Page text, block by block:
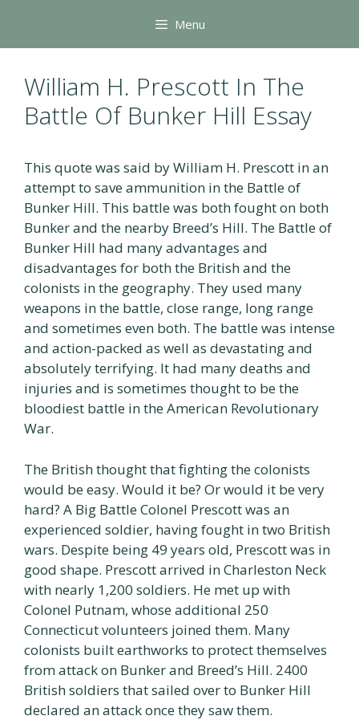
content
Menu
William H. Prescott In The
Battle Of Bunker Hill Essay
This quote was said by William H. Prescott in an
attempt to save ammunition in the Battle of
Bunker Hill. This battle was both fought on both
Bunker and the nearby Breed’s Hill. The Battle of
Bunker Hill had many advantages and
disadvantages for both the British and the
colonists in the geography. They used many
weapons in the battle, close range, long range
and sometimes even both. The battle was intense
and action-packed as well as devastating and
absolutely terrifying. It had many deaths and
injuries and is sometimes thought to be the
bloodiest battle in the American Revolutionary
War.
The British thought that fighting the colonists
would be easy. Would it be? Or would it be very
hard? A Big Battle Colonel Prescott was an
experienced soldier, having fought in two British
wars. Despite being 49 years old, Prescott was in
good shape. Prescott arrived in Charleston Neck
with nearly 1,200 soldiers. He met up with
Colonel Putnam, whose additional 250
Connecticut volunteers joined them. Many
colonists built earthworks to protect themselves
from attack on Bunker and Breed’s Hill. 2400
British soldiers that sailed over to Bunker Hill
declared an attack once they saw them.